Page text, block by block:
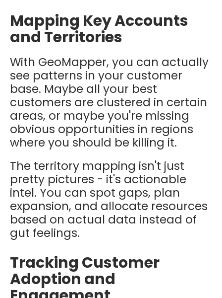
Mapping Key Accounts
and Territories
With GeoMapper, you can actually
see patterns in your customer
base. Maybe all your best
customers are clustered in certain
areas, or maybe you're missing
obvious opportunities in regions
where you should be killing it.
The territory mapping isn't just
pretty pictures - it's actionable
intel. You can spot gaps, plan
expansion, and allocate resources
based on actual data instead of
gut feelings.
Tracking Customer
Adoption and